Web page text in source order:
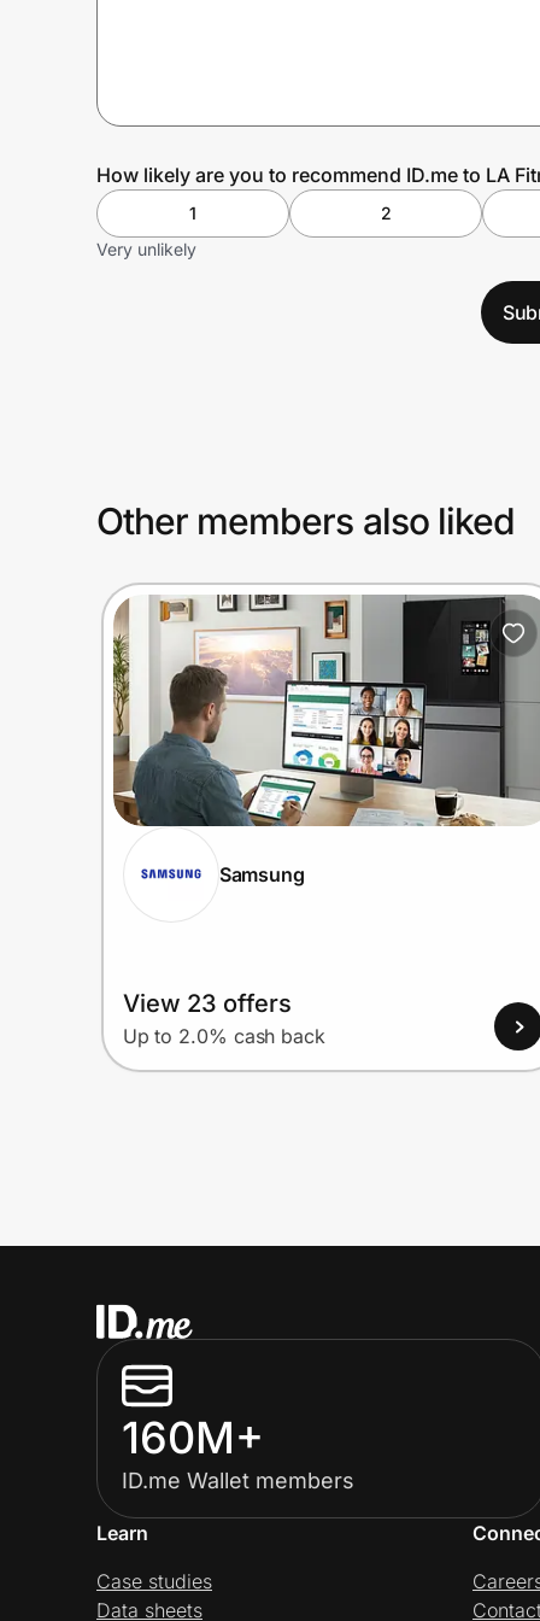
Prove it's you.
Create WalletHow likely are you to recommend ID.me to LA
1 2
Very unlikely
Other members also liked
Samsung
View 23 offers
Up to 2.0% cash back
160M+
ID.me Wallet members
Learn
Case studies
Data sheets